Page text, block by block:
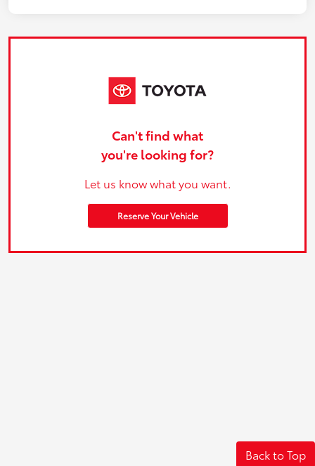
Can't find what
you're looking for?
Let us know what you want.
Reserve Your Vehicle
Back to Top